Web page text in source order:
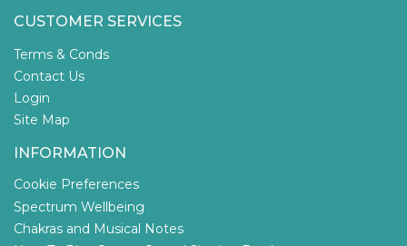
CUSTOMER SERVICES
Terms & Conds
Contact Us
Login
Site Map
INFORMATION
Cookie Preferences
Spectrum Wellbeing
Chakras and Musical Notes